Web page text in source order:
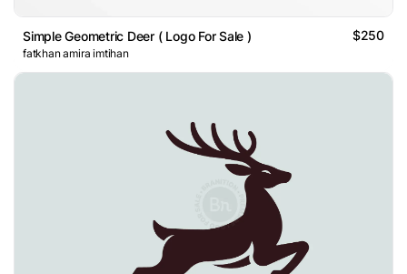
Simple Geometric Deer ( Logo For Sale ) $250
fatkhan amira imtihan